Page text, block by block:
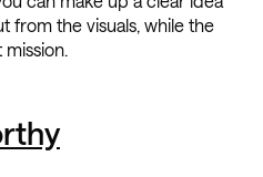
from the visuals, while the